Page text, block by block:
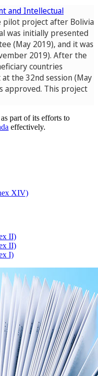
and Intellectual
pilot project after Bolivia
was initially presented
(May 2019), and it was
2019). After the
countries
the 32nd session (May
approved. This project
part of its efforts to
effectively.
XIV)
II)
II)
I)